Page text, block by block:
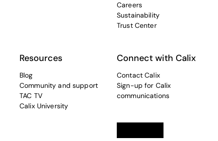
Careers
Sustainability
Trust Center
Resources
Blog
Community and support
TAC TV
Calix University
Connect with Calix
Contact Calix
Sign-up for Calix
communications